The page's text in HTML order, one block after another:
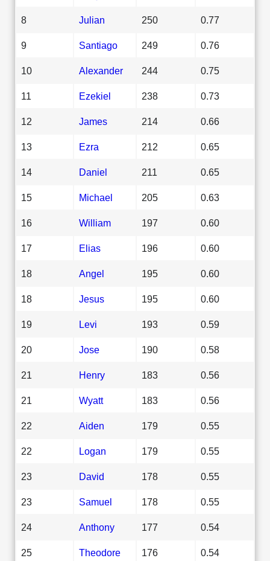
8 Julian 250 0.77
9 Santiago 249 0.76
10 Alexander 244 0.75
11 Ezekiel 238 0.73
12 James 214 0.66
13 Ezra 212 0.65
14 Daniel 211 0.65
15 Michael 205 0.63
16 William 197 0.60
17 Elias 196 0.60
18 Angel 195 0.60
18 Jesus 195 0.60
19 Levi 193 0.59
20 Jose 190 0.58
21 Henry 183 0.56
21 Wyatt 183 0.56
22 Aiden 179 0.55
22 Logan 179 0.55
23 David 178 0.55
23 Samuel 178 0.55
24 Anthony 177 0.54
25 Theodore 176 0.54